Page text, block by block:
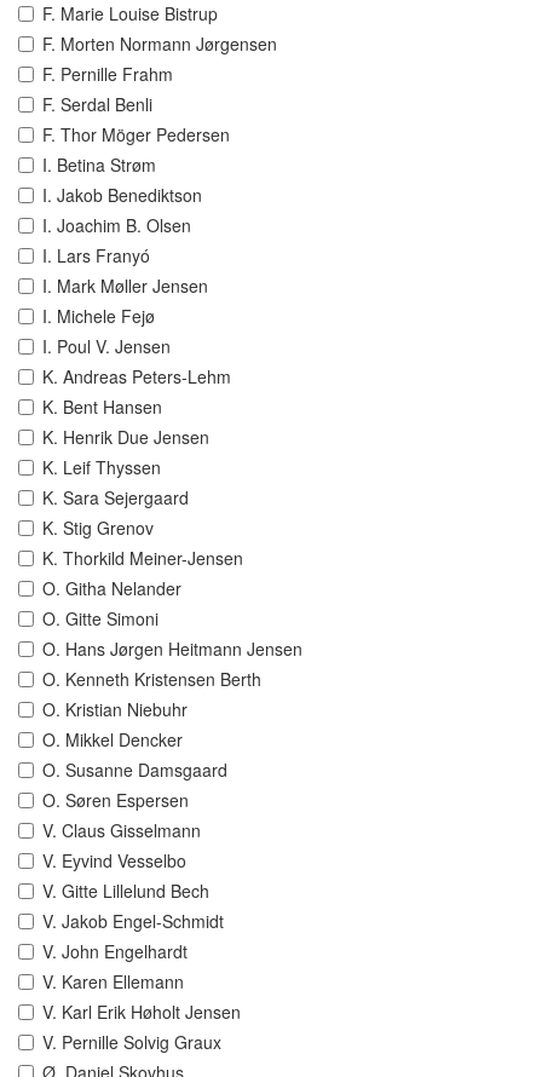
F. Marie Louise Bistrup
F. Morten Normann Jørgensen
F. Pernille Frahm
F. Serdal Benli
F. Thor Möger Pedersen
I. Betina Strøm
I. Jakob Benediktson
I. Joachim B. Olsen
I. Lars Franyó
I. Mark Møller Jensen
I. Michele Fejø
I. Poul V. Jensen
K. Andreas Peters-Lehm
K. Bent Hansen
K. Henrik Due Jensen
K. Leif Thyssen
K. Sara Sejergaard
K. Stig Grenov
K. Thorkild Meiner-Jensen
O. Githa Nelander
O. Gitte Simoni
O. Hans Jørgen Heitmann Jensen
O. Kenneth Kristensen Berth
O. Kristian Niebuhr
O. Mikkel Dencker
O. Susanne Damsgaard
O. Søren Espersen
V. Claus Gisselmann
V. Eyvind Vesselbo
V. Gitte Lillelund Bech
V. Jakob Engel-Schmidt
V. John Engelhardt
V. Karen Ellemann
V. Karl Erik Høholt Jensen
V. Pernille Solvig Graux